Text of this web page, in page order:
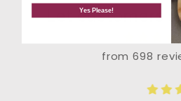
Let customers
from 698
Yes Please!